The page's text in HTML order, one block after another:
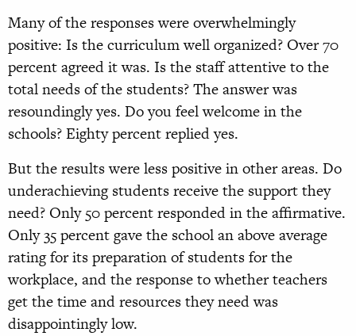
Many of the responses were overwhelmingly
positive: Is the curriculum well organized? Over 70
percent agreed it was. Is the staff attentive to the
total needs of the students? The answer was
resoundingly yes. Do you feel welcome in the
schools? Eighty percent replied yes.
But the results were less positive in other areas. Do
underachieving students receive the support they
need? Only 50 percent responded in the affirmative.
Only 35 percent gave the school an above average
rating for its preparation of students for the
workplace, and the response to whether teachers
get the time and resources they need was
disappointingly low.